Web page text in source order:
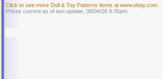
Click to see more Doll & Toy Patterns items at www.ebay.com
Prices current as of last update, 08/04/26 8:35pm.